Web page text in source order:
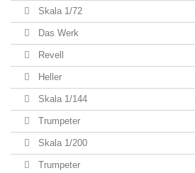
Skala 1/72
Das Werk
Revell
Heller
Skala 1/144
Trumpeter
Skala 1/200
Trumpeter